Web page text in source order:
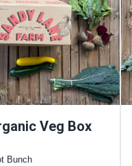
Veg Box
Bunch